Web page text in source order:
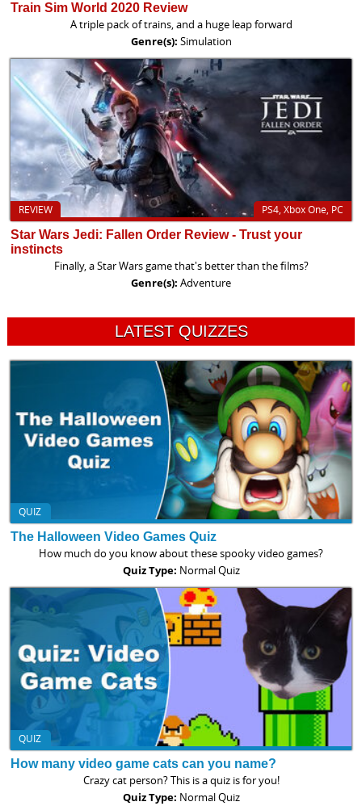
Train Sim World 2020 Review
A triple pack of trains, and a huge leap forward
Genre(s): Simulation
PS4, Xbox One, PC
REVIEW
Star Wars Jedi: Fallen Order Review - Trust your
instincts
Finally, a Star Wars game that's better than the films?
Genre(s): Adventure
LATEST QUIZZES
QUIZ
The Halloween Video Games Quiz
How much do you know about these spooky video games?
Quiz Type: Normal Quiz
QUIZ
How many video game cats can you name?
Crazy cat person? This is a quiz is for you!
Quiz Type: Normal Quiz